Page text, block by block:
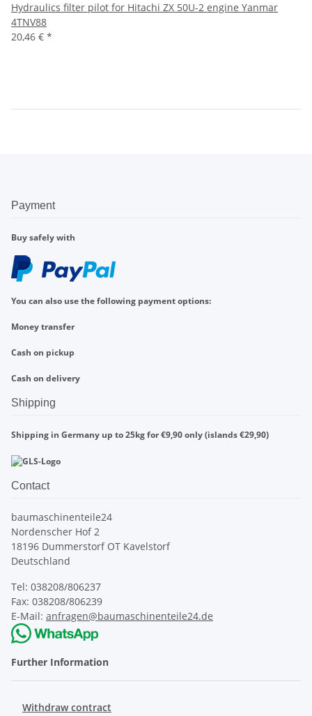
Hydraulics filter pilot for Hitachi ZX 50U-2 engine Yanmar
4TNV88
20,46 € *
Payment
Buy safely with
You can also use the following payment options:
Money transfer
Cash on pickup
Cash on delivery
Shipping
Shipping in Germany up to 25kg for €9,90 only (islands €29,90)
Contact
baumaschinenteile24
Nordenscher Hof 2
18196 Dummerstorf OT Kavelstorf
Deutschland
Tel: 038208/806237
Fax: 038208/806239
E-Mail: anfragen@baumaschinenteile24.de
Further Information
Withdraw contract